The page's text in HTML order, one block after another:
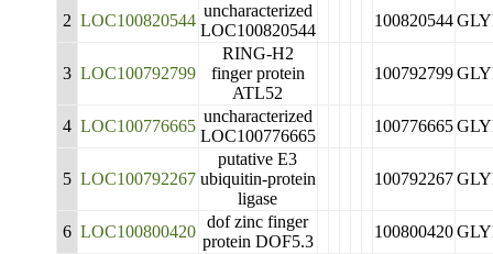
2 LOC100820544
uncharacterized
LOC100820544
100820544
3 LOC100792799
RING-H2
finger protein
ATL52
100792799
4 LOC100776665
uncharacterized
LOC100776665
100776665
5 LOC100792267
putative E3
ubiquitin-protein
ligase
100792267
6 LOC100800420
dof zinc finger
protein DOF5.3
100800420